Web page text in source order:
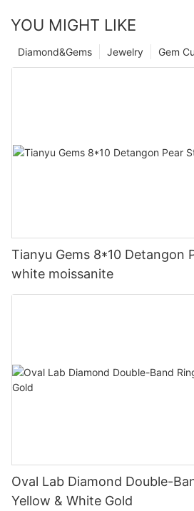
YOU MIGHT LIKE
Gem
Jewelry
Diamond&Gems
Tianyu Gems 8*10 Detangon
white moissanite
Oval Lab Diamond Double-
Yellow & White Gold